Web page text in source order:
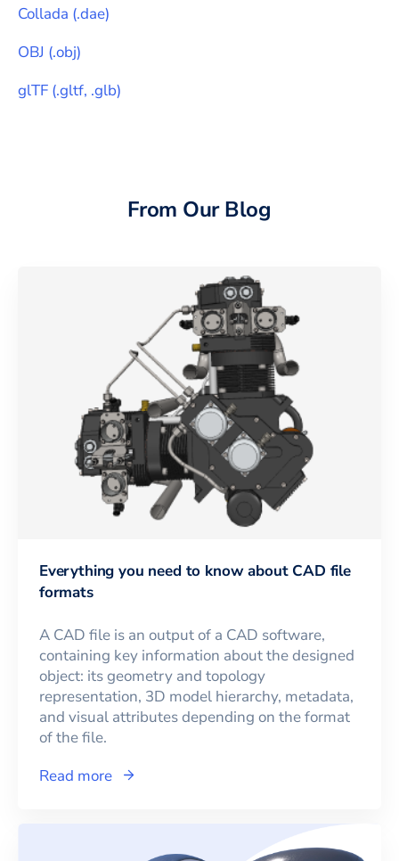
Collada (.dae)
OBJ (.obj)
glTF (.gltf, .glb)
From Our Blog
Everything you need to know about CAD file
formats
A CAD file is an output of a CAD software,
containing key information about the designed
object: its geometry and topology
representation, 3D model hierarchy, metadata,
and visual attributes depending on the format
of the file.
Read more